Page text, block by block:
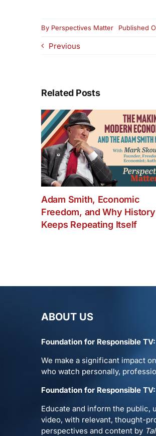
By Perspectives Matter Published
Previous
Related Posts
Adam Smith, Economic
Freedom, and Why History
Keeps Repeating Itself
ABOUT US
Foundation for Responsible
We make a significant impact
who watch personally,
Foundation for Responsible
Educate and inform the public,
video, with relevant, thought-
perspectives and content by